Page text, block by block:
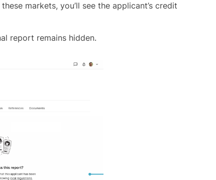
markets, you’ll see the applicant’s credit
report remains hidden.